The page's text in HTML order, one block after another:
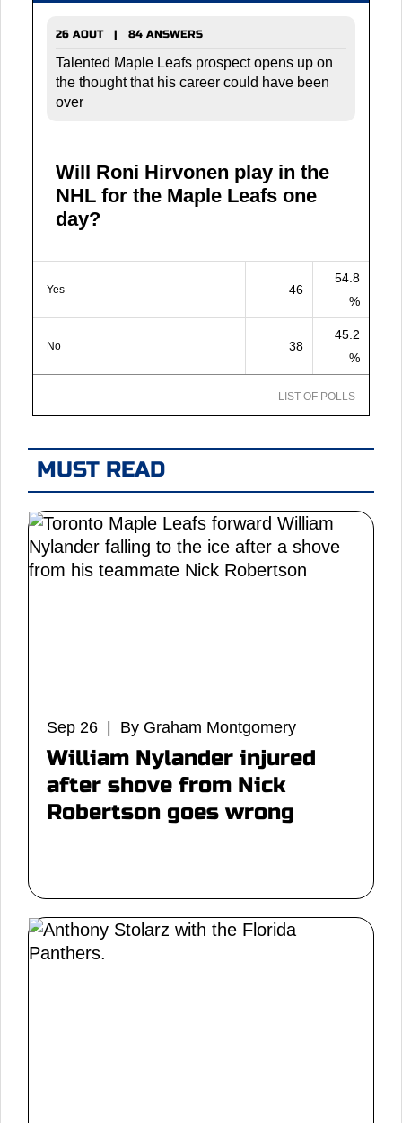
26 AOUT | 84 ANSWERS
Talented Maple Leafs prospect opens up on
the thought that his career could have been
over
Will Roni Hirvonen play in the
NHL for the Maple Leafs one
day?
Yes 46
54.8
%
No 38
45.2
%
LIST OF POLLS
MUST READ
Sep 26 | By Graham Montgomery
William Nylander injured
after shove from Nick
Robertson goes wrong